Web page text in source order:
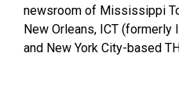
newsroom of Mississippi
New Orleans, ICT (formerly
and New York City-based